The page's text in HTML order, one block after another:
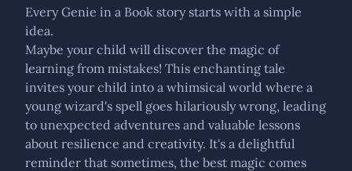
Every Genie in a Book story starts with a simple
idea.
Maybe your child will discover the magic of
learning from mistakes! This enchanting tale
invites your child into a whimsical world where a
young wizard's spell goes hilariously wrong, leading
to unexpected adventures and valuable lessons
about resilience and creativity. It's a delightful
reminder that sometimes, the best magic comes